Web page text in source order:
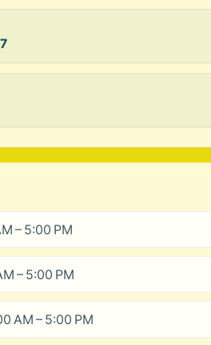
– 5:00 PM
– 5:00 PM
AM – 5:00 PM